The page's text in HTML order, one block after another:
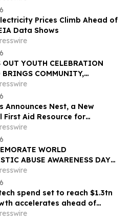
Prices Climb Ahead of
Data Shows
OUT YOUTH CELEBRATION
BRINGS COMMUNITY,
AND YOUTH VOICES TO THE
IN FERGUSON
Announces Nest, a New
First Aid Resource for
Children After Crisis
WORLD
ABUSE AWARENESS DAY
DATING A NARCISSIST!
AVAILABLE FOR SALE
spend set to reach $1.3tn
accelerates ahead of
Week